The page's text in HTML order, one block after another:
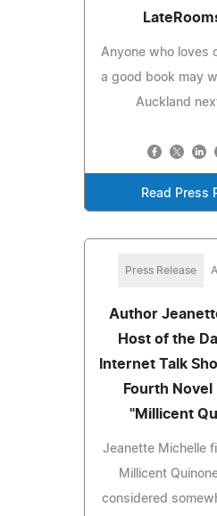
Anyone who loves
a good book may
Auckland
Read Press
Press Release
Author
Host of the
Internet Talk
Fourth Novel
"Millicent
Jeanette Michelle
Millicent
considered